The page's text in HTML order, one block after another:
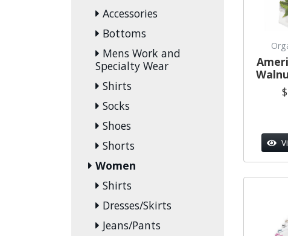
Accessories
Bottoms
Mens Work and
Specialty Wear
Shirts
Socks
Shoes
Shorts
Women
Shirts
Dresses/Skirts
Jeans/Pants